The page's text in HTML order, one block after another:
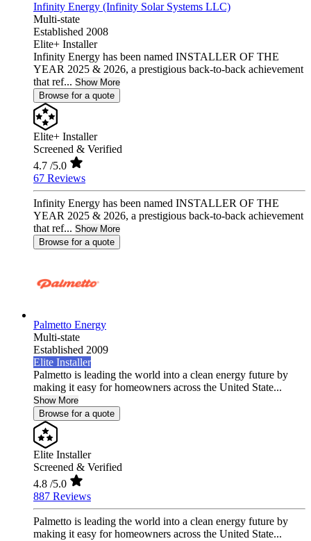
Infinity Energy (Infinity Solar Systems LLC)
Multi-state
Established 2008
Elite+ Installer
Infinity Energy has been named INSTALLER OF THE
YEAR 2025 & 2026, a prestigious back-to-back achievement
that ref... Show More
Browse for a quote
Elite+ Installer
Screened & Verified
4.7 /5.0
67 Reviews
Infinity Energy has been named INSTALLER OF THE
YEAR 2025 & 2026, a prestigious back-to-back achievement
that ref... Show More
Browse for a quote
Palmetto Energy
Multi-state
Established 2009
Elite Installer
Palmetto is leading the world into a clean energy future by
making it easy for homeowners across the United State...
Show More
Browse for a quote
Elite Installer
Screened & Verified
4.8 /5.0
887 Reviews
Palmetto is leading the world into a clean energy future by
making it easy for homeowners across the United State...